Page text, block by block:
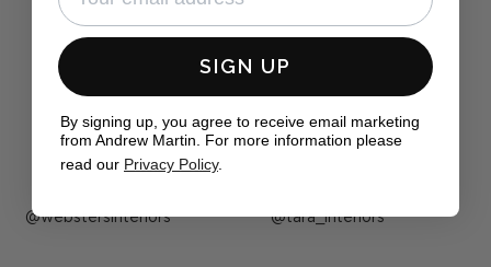
Post
webstersinteriors Post
tara_interiors
SIGN UP
By signing up, you agree to receive email marketing
from Andrew Martin. For more information please
read our Privacy Policy.